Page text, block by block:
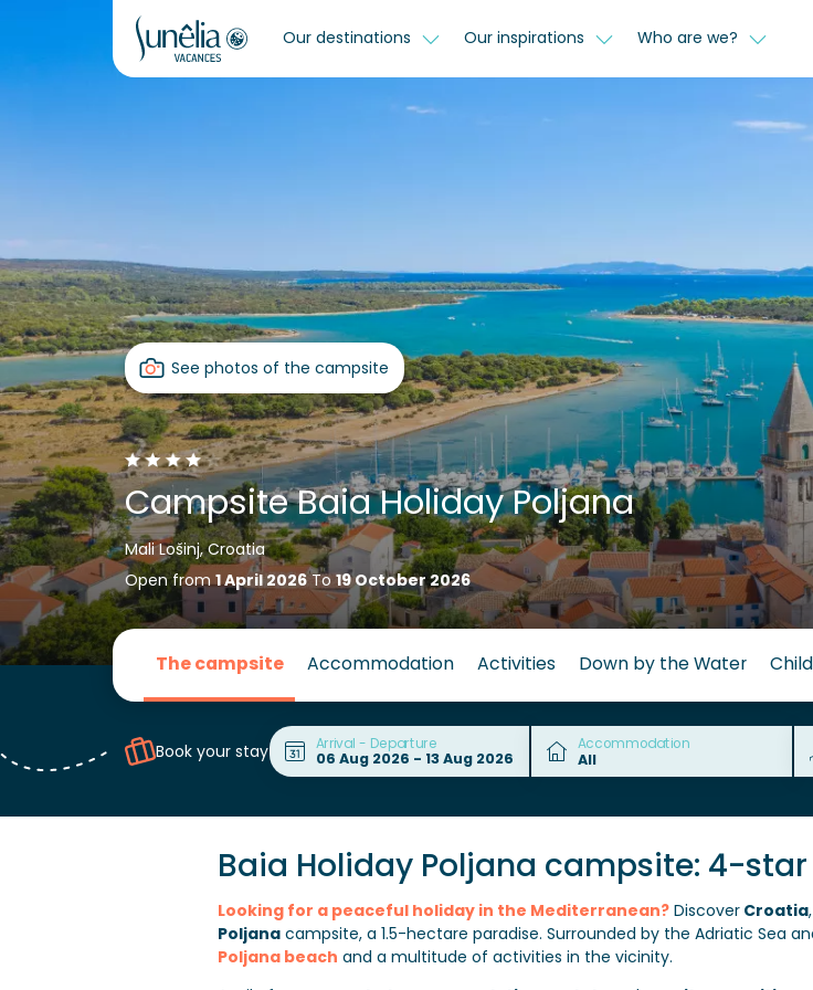
Our destinations Our inspirations Who are we?
See photos of the campsite
Campsite Baia Holiday Poljana
Mali Lošinj, Croatia
Open from1 April 2026To19 October 2026
The campsite Accommodation Activities Down by the Water
Book your stay Arrival - Departure Accommodation
Baia Holiday Poljana campsite: 4-
Looking for a peaceful holiday in the Mediterranean?DiscoverCroatia,
Poljanacampsite, a 1.5-hectare paradise. Surrounded by the Adriatic Sea
Poljana beach and a multitude of activities in the vicinity.